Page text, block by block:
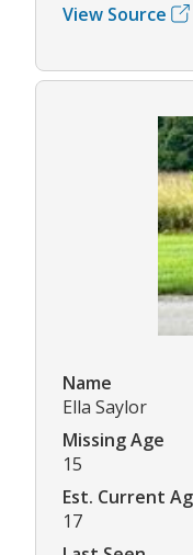
View Source
Name
Ella Saylor
Missing Age
15
Est. Current
17